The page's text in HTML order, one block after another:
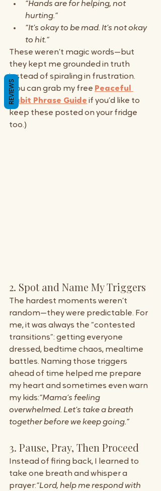
“Hands are for helping, not
hurting.”
“It’s okay to be mad. It’s not okay
to hit.”
These weren’t magic words—but
they kept me grounded in truth
instead of spiraling in frustration.
(You can grab my free Peaceful
Habit Phrase Guide if you’d like to
keep these posted on your fridge
too.)
2. Spot and Name My Triggers
The hardest moments weren’t
random—they were predictable. For
me, it was always the “contested
transitions”: getting everyone
dressed, bedtime chaos, mealtime
battles. Naming those triggers
ahead of time helped me prepare
my heart and sometimes even warn
my kids:“Mama’s feeling
overwhelmed. Let’s take a breath
together before we keep going.”
3. Pause, Pray, Then Proceed
Instead of firing back, I learned to
take one breath and whisper a
prayer:“Lord, help me respond with
REVIEWS